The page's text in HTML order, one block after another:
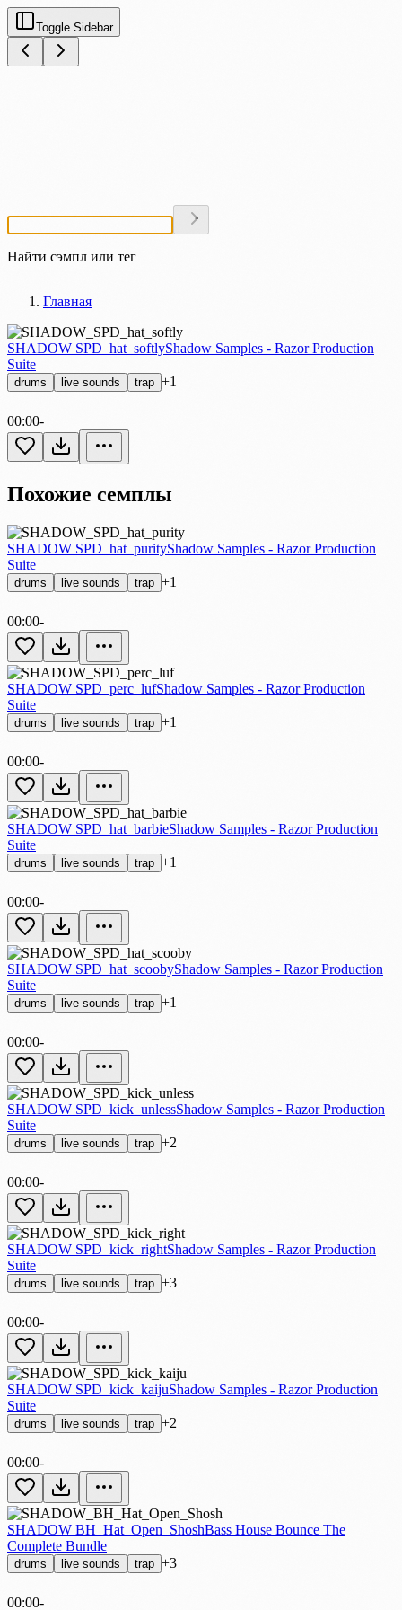
Toggle Sidebar
Найти сэмпл или тег
Главная
SHADOW SPD_hat_softlyShadow Samples - Razor Production
Suite
drums live sounds trap +1
00:00-
Похожие семплы
SHADOW SPD_hat_purityShadow Samples - Razor Production
Suite
drums live sounds trap +1
00:00-
SHADOW SPD_perc_lufShadow Samples - Razor Production
Suite
drums live sounds trap +1
00:00-
SHADOW SPD_hat_barbieShadow Samples - Razor Production
Suite
drums live sounds trap +1
00:00-
SHADOW SPD_hat_scoobyShadow Samples - Razor Production
Suite
drums live sounds trap +1
00:00-
SHADOW SPD_kick_unlessShadow Samples - Razor Production
Suite
drums live sounds trap +2
00:00-
SHADOW SPD_kick_rightShadow Samples - Razor Production
Suite
drums live sounds trap +3
00:00-
SHADOW SPD_kick_kaijuShadow Samples - Razor Production
Suite
drums live sounds trap +2
00:00-
SHADOW BH_Hat_Open_ShoshBass House Bounce The
Complete Bundle
drums live sounds trap +3
00:00-